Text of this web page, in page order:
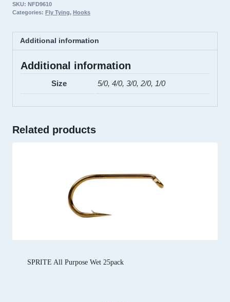
(10pack)
quantity
SKU: NFD9610
Categories: Fly Tying, Hooks
Additional information
Additional information
Size 5/0, 4/0, 3/0, 2/0, 1/0
Related products
SPRITE All Purpose Wet 25pack